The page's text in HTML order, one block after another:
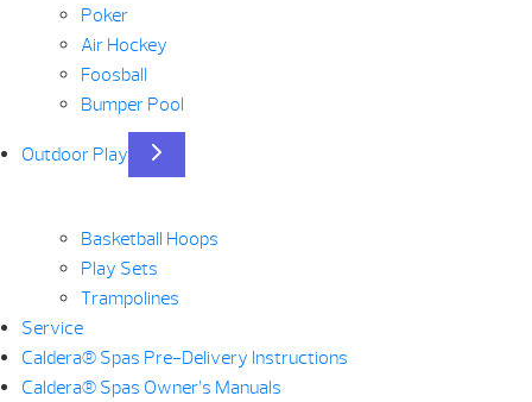
Poker
Air Hockey
Foosball
Bumper Pool
Outdoor Play
Basketball Hoops
Play Sets
Trampolines
Service
Caldera® Spas Pre-Delivery Instructions
Caldera® Spas Owner’s Manuals